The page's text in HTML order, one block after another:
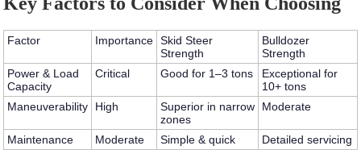
Factor Importance Skid Steer
Strength
Bulldozer
Strength
Power & Load
Capacity
Critical Good for 1–3 tons
Exceptional for
10+ tons
Maneuverability
High
Superior in narrow
zones
Moderate
Maintenance Moderate Simple & quick
Detailed servicing